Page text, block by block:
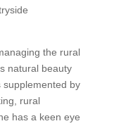
the rural
natural beauty
by
rural
has a keen eye